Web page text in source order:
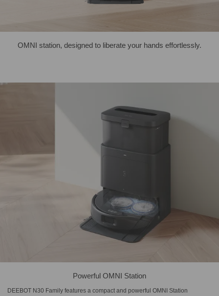
OMNI station, designed to liberate your hands effortlessly.
Powerful OMNI Station
DEEBOT N30 Family features a compact and powerful OMNI Station